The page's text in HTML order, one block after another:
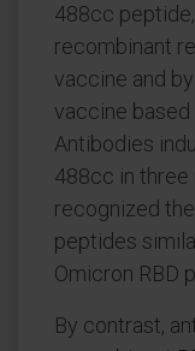
488cc
recombinant
vaccine and
vaccine based
Antibodies
488cc in three
recognized
peptides
Omicron RBD
By contrast,